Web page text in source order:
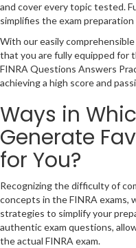
and cover every topic tested.
simplifies the exam
With our easily
that you are fully equipped for
FINRA Questions Answers
achieving a high score and
Ways in
Generate
for You?
Recognizing the difficulty of
concepts in the FINRA
strategies to simplify your
authentic exam questions,
the actual FINRA exam.